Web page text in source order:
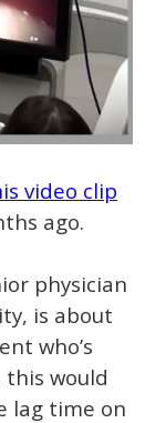
video clip
ago.
physician
is about
who’s
would
lag time on